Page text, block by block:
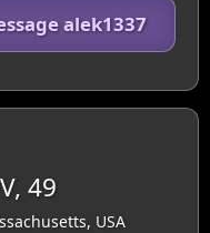
alek1337
49
USA